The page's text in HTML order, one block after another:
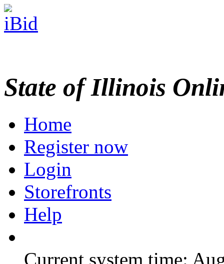
State of Illinois
Home
Register now
Login
Storefronts
Help
Current system time: